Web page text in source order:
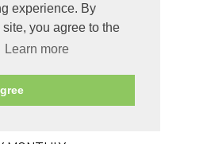
experience. By
you agree to the
Learn more